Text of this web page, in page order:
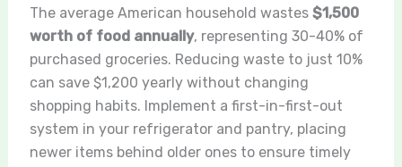
The average American household wastes $1,500
worth of food annually, representing 30-40% of
purchased groceries. Reducing waste to just 10%
can save $1,200 yearly without changing
shopping habits. Implement a first-in-first-out
system in your refrigerator and pantry, placing
newer items behind older ones to ensure timely